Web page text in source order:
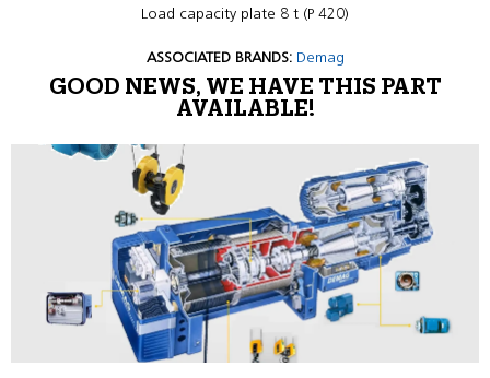
Load capacity plate 8 t (P 420)
ASSOCIATED BRANDS: Demag
GOOD NEWS, WE HAVE THIS PART
AVAILABLE!